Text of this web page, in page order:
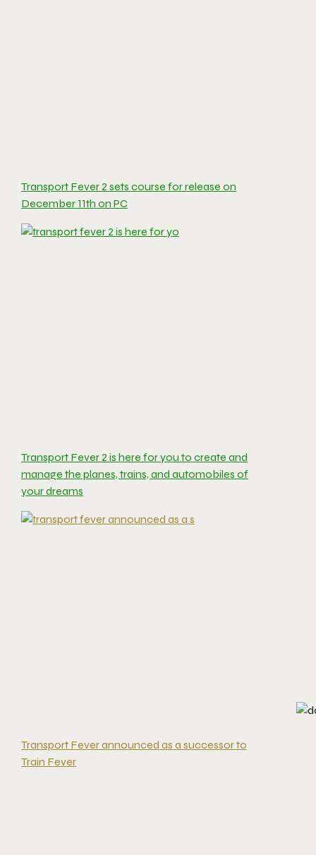
Transport Fever 2 sets course for release on
December 11th on PC
Transport Fever 2 is here for you to create and
manage the planes, trains, and automobiles of
your dreams
Transport Fever announced as a successor to
Train Fever